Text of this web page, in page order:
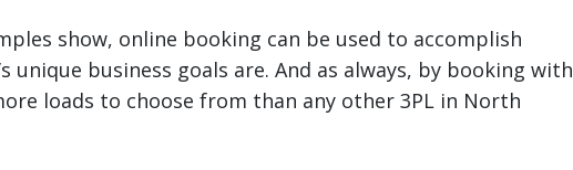
show, online booking can be used to accomplish
unique business goals are. And as always, by booking with
loads to choose from than any other 3PL in North